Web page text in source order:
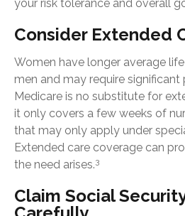
your risk tolerance and overall
Consider Extended
Women have longer average
men and may require significant
Medicare is no substitute for
it only covers a few weeks of
that may only apply under
Extended care coverage can
the need arises.3
Claim Social